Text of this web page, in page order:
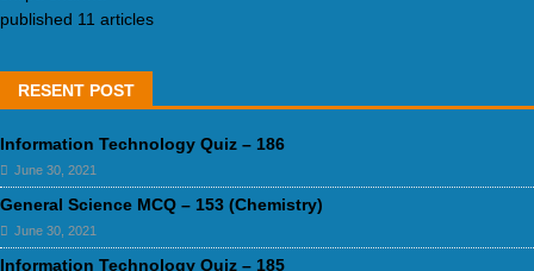
published 11 articles
RESENT POST
Information Technology Quiz – 186
June 30, 2021
General Science MCQ – 153 (Chemistry)
June 30, 2021
Information Technology Quiz – 185